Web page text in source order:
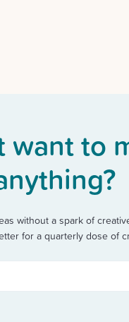
want to
without a spark of
for a quarterly dose of